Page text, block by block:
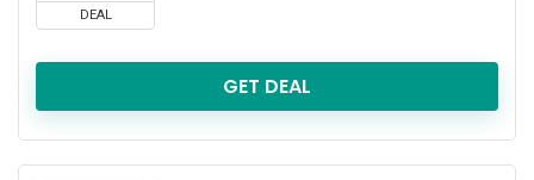
DEAL
GET DEAL